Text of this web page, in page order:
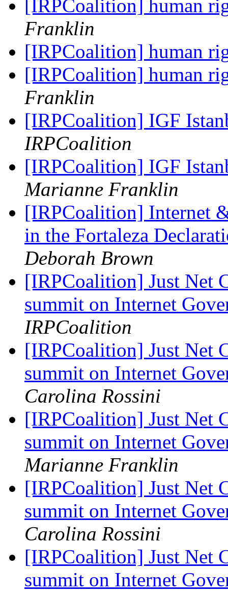
[IRPCoalition] human
Franklin
[IRPCoalition] human
[IRPCoalition] human
Franklin
[IRPCoalition] IGF
IRPCoalition
[IRPCoalition] IGF
Marianne Franklin
[IRPCoalition] Internet
in the Fortaleza
Deborah Brown
[IRPCoalition] Just Net
summit on Internet
IRPCoalition
[IRPCoalition] Just Net
summit on Internet
Carolina Rossini
[IRPCoalition] Just Net
summit on Internet
Marianne Franklin
[IRPCoalition] Just Net
summit on Internet
Carolina Rossini
[IRPCoalition] Just Net
summit on Internet